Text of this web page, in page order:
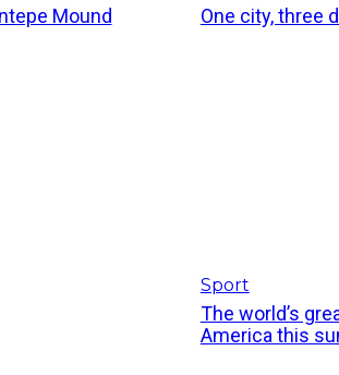
Mound One city, three
Sport
The world’s
America this